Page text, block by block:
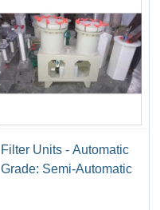
Filter Units - Automatic
Grade: Semi-Automatic